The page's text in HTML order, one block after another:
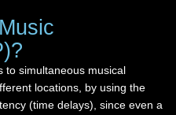
to simultaneous musical
locations, by using the
(time delays), since even a